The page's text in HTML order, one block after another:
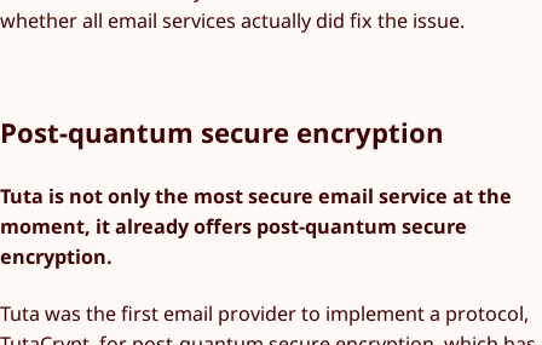
whether all email services actually did fix the issue.
Post-quantum secure encryption
Tuta is not only the most secure email service at the
moment, it already offers post-quantum secure
encryption.
Tuta was the first email provider to implement a protocol,